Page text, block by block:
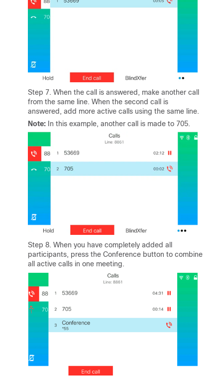
Step 7. When the call is answered, make another call
from the same line. When the second call is
answered, add more active calls using the same line.
Note: In this example, another call is made to 705.
Step 8. When you have completely added all
participants, press the Conference button to combine
all active calls in one meeting.